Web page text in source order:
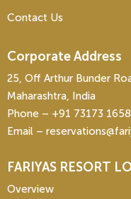
Contact Us
Corporate Address
25, Off Arthur Bunder
Maharashtra, India
Phone – ‎+91 73173
Email –
FARIYAS RESORT
Overview